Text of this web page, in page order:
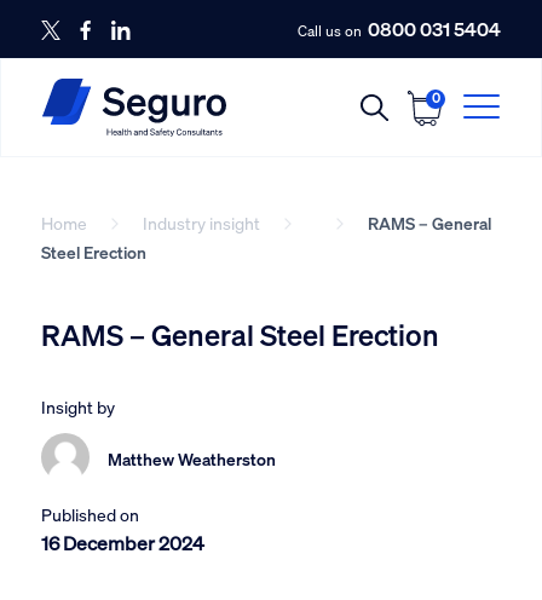
Call us on 0800 031 5404
0
Home Industry insight
RAMS – General
Steel Erection
RAMS – General Steel Erection
Insight by
Matthew Weatherston
Published on
16 December 2024